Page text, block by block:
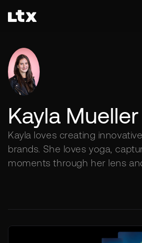
Kayla Mueller
Kayla loves creating
brands. She loves yoga,
moments through her lens